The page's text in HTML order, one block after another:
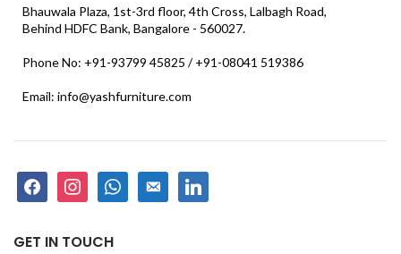
Bhauwala Plaza, 1st-3rd floor, 4th Cross, Lalbagh Road,
Behind HDFC Bank, Bangalore - 560027.
Phone No: +91-93799 45825 / +91-08041 519386
Email: info@yashfurniture.com
facebookinstagramwhatsappemail-
alt
linkedin
GET IN TOUCH